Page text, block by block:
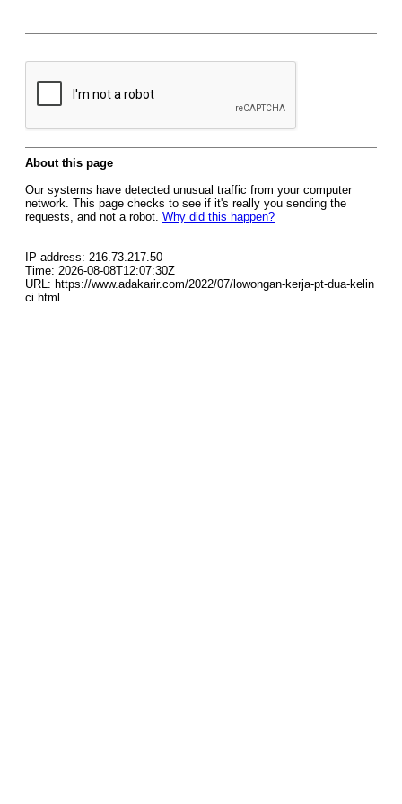
About this page
Our systems have detected unusual traffic from your computer
network. This page checks to see if it's really you sending the
requests, and not a robot. Why did this happen?
IP address: 216.73.217.50
Time: 2026-08-08T12:07:30Z
URL: https://www.adakarir.com/2022/07/lowongan-kerja-pt-dua-kelin
ci.html